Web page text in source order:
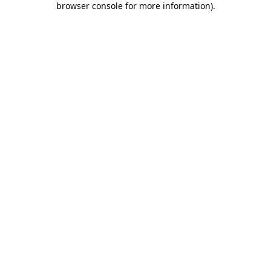
browser console for more information).